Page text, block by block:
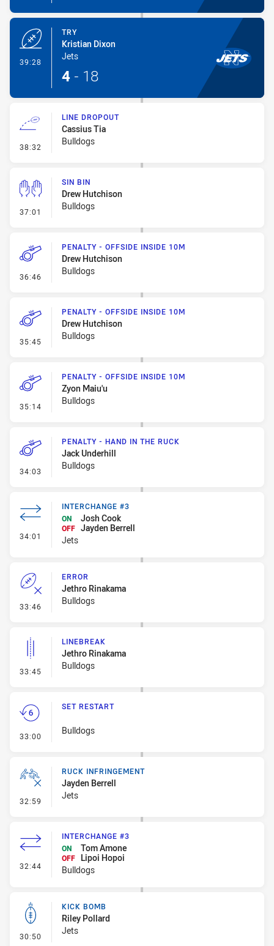
39:28
TRY
Kristian Dixon
Jets
4 - 18
38:32 - Line Dropout
LINE DROPOUT
Cassius Tia
Bulldogs
37:01 - Sin Bin
SIN BIN
Drew Hutchison
Bulldogs
36:46 - Penalty - Offside inside 10m
PENALTY - OFFSIDE INSIDE 10M
Drew Hutchison
Bulldogs
35:45 - Penalty - Offside inside 10m
PENALTY - OFFSIDE INSIDE 10M
Drew Hutchison
Bulldogs
35:14 - Penalty - Offside inside 10m
PENALTY - OFFSIDE INSIDE 10M
Zyon Maiu'u
Bulldogs
34:03 - Penalty - Hand in the Ruck
PENALTY - HAND IN THE RUCK
Jack Underhill
Bulldogs
34:01 - Interchange #3
INTERCHANGE #3
ON
Josh Cook
OFF Jayden Berrell
Jets
33:46 - Error
ERROR
Jethro Rinakama
Bulldogs
33:45 - Linebreak
LINEBREAK
Jethro Rinakama
Bulldogs
33:00 - Set Restart
SET RESTART
Bulldogs
32:59 - Ruck Infringement
RUCK INFRINGEMENT
Jayden Berrell
Jets
32:44 - Interchange #3
INTERCHANGE #3
ON
Tom Amone
OFF
Lipoi Hopoi
Bulldogs
30:50 - Kick Bomb
KICK BOMB
Riley Pollard
Jets